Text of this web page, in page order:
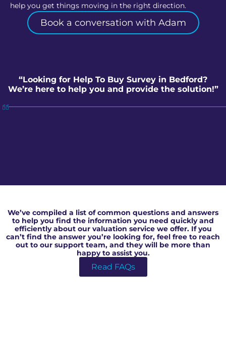
help you get things moving in the right direction.
Book a conversation with Adam
“Looking for Help To Buy Survey in Bedford?
We’re here to help you and provide the solution!”
We’ve compiled a list of common questions and answers
to help you find the information you need quickly and
efficiently about our valuation service we offer. If you
can’t find the answer you’re looking for, feel free to reach
out to our support team, and they will be more than
happy to assist you.
Read FAQs